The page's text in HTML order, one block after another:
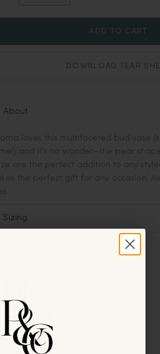
ADD TO CART
DOWNLOAD TEAR
About
loves this multifaceted bud vase
and it's no wonder—the pear
are the perfect addition to any
the perfect gift for any occasion.
Sizing